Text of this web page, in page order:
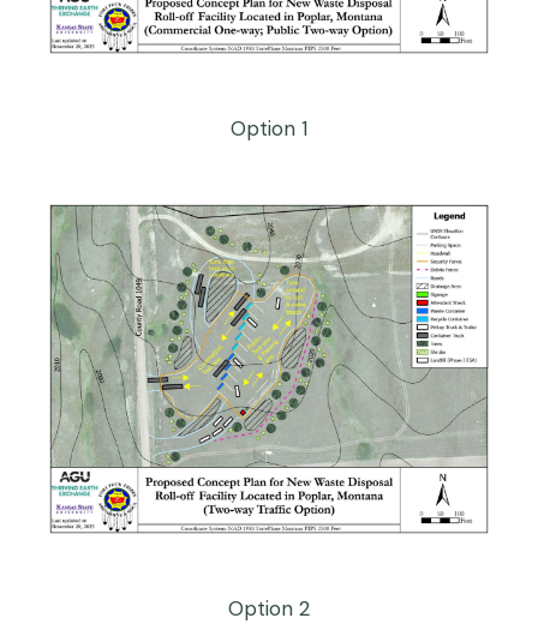
Option 1
Option 2